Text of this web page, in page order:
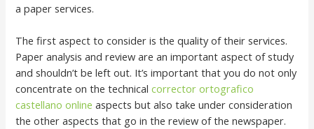
a paper services.
The first aspect to consider is the quality of their services.
Paper analysis and review are an important aspect of study
and shouldn’t be left out. It’s important that you do not only
concentrate on the technicalcorrector ortografico
castellano online aspects but also take under consideration
the other aspects that go in the review of the newspaper.